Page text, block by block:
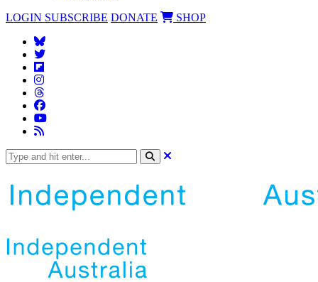
LOGIN SUBSCRIBE DONATE SHOP